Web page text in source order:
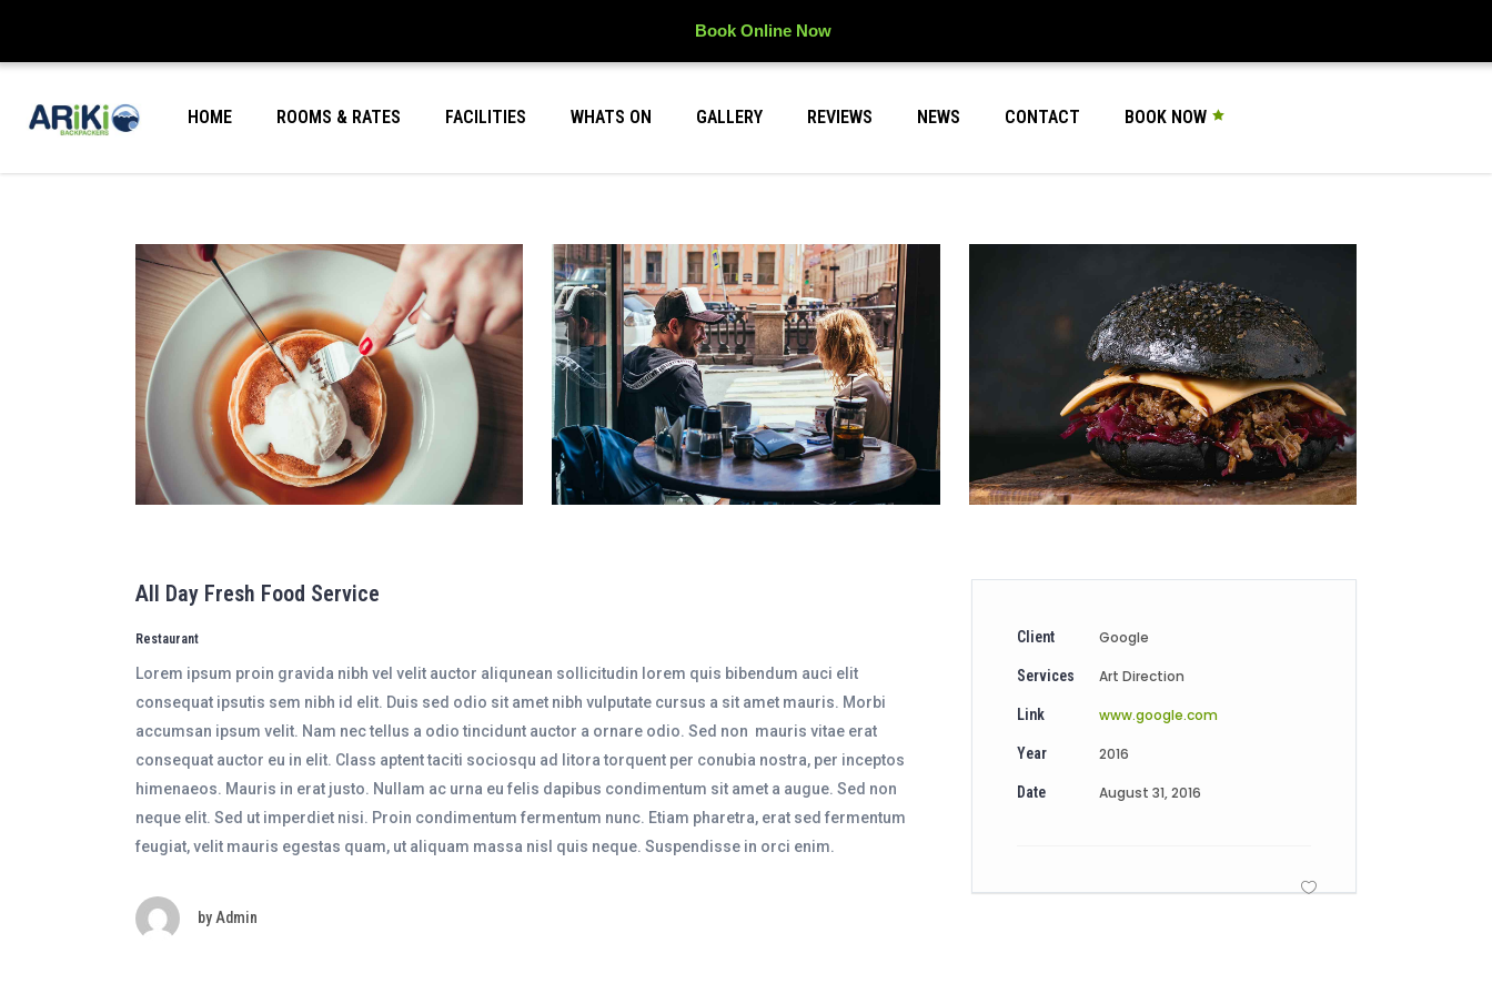
Book Online Now
HOME ROOMS & RATES FACILITIES WHATS ON GALLERY REVIEWS NEWS CONTACT BOOK NOW
All Day Fresh Food Service
Restaurant
Lorem ipsum proin gravida nibh vel velit auctor aliqunean sollicitudin lorem quis bibendum auci elit
consequat ipsutis sem nibh id elit. Duis sed odio sit amet nibh vulputate cursus a sit amet mauris. Morbi
accumsan ipsum velit. Nam nec tellus a odio tincidunt auctor a ornare odio. Sed non mauris vitae erat
consequat auctor eu in elit. Class aptent taciti sociosqu ad litora torquent per conubia nostra, per inceptos
himenaeos. Mauris in erat justo. Nullam ac urna eu felis dapibus condimentum sit amet a augue. Sed non
neque elit. Sed ut imperdiet nisi. Proin condimentum fermentum nunc. Etiam pharetra, erat sed fermentum
feugiat, velit mauris egestas quam, ut aliquam massa nisl quis neque. Suspendisse in orci enim.
by Admin
Client Google
Services Art Direction
Link www.google.com
Year 2016
Date August 31, 2016